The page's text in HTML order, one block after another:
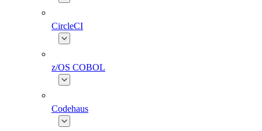
CircleCI
z/OS COBOL
Codehaus